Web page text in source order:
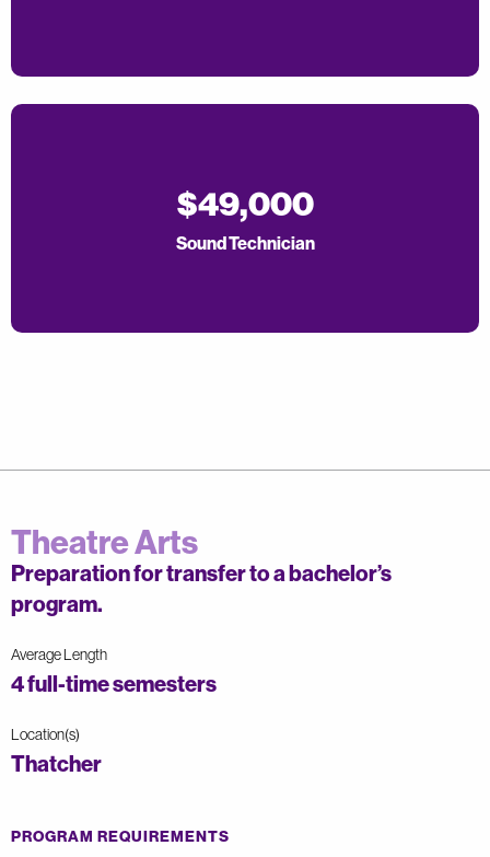
$49,000
Sound Technician
Theatre Arts
Preparation for transfer to a bachelor’s
program.
Average Length
4 full-time semesters
Location(s)
Thatcher
PROGRAM REQUIREMENTS